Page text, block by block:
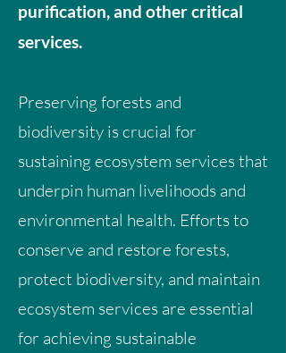
purification, and other critical
services.
Preserving forests and
biodiversity is crucial for
sustaining ecosystem services that
underpin human livelihoods and
environmental health. Efforts to
conserve and restore forests,
protect biodiversity, and maintain
ecosystem services are essential
for achieving sustainable